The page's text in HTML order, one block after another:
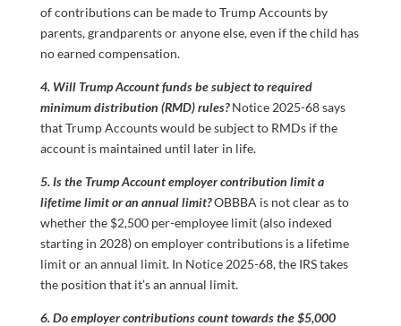
of contributions can be made to Trump Accounts by
parents, grandparents or anyone else, even if the child has
no earned compensation.
4. Will Trump Account funds be subject to required
minimum distribution (RMD) rules?Notice 2025-68 says
that Trump Accounts would be subject to RMDs if the
account is maintained until later in life.
5. Is the Trump Account employer contribution limit a
lifetime limit or an annual limit?OBBBA is not clear as to
whether the $2,500 per-employee limit (also indexed
starting in 2028) on employer contributions is a lifetime
limit or an annual limit. In Notice 2025-68, the IRS takes
the position that it’s an annual limit.
6. Do employer contributions count towards the $5,000